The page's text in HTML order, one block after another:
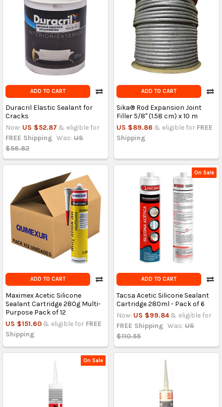
ADD TO CART
Duracril Elastic Sealant for
Cracks
Now: US $52.87 & eligible for
FREE Shipping Was: US
$56.82
ADD TO CART
Sika® Rod Expansion Joint
Filler 5/8" (1.58 cm) x 10 m
US $89.86 & eligible for FREE
Shipping
ADD TO CART
Maximex Acetic Silicone
Sealant Cartridge 280g Multi-
Purpose Pack of 12
US $151.60 & eligible for FREE
Shipping
On Sale
ADD TO CART
Tacsa Acetic Silicone Sealant
Cartridge 280ml - Pack of 6
Now: US $99.84 & eligible for
FREE Shipping Was: US
$110.55
On Sale